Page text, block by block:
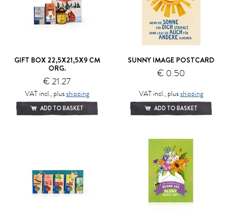
GIFT BOX 22,5X21,5X9 CM
ORG.
€ 21.27
VAT incl., plusshipping
ADD TO BASKET
SUNNY IMAGE POSTCARD
€ 0.50
VAT incl., plusshipping
ADD TO BASKET